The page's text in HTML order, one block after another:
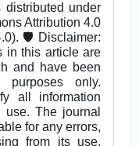
under
Attribution 4.0
🛡️ Disclaimer:
in this article are
and have been
purposes only.
all information
use. The journal
for any errors,
from its use.